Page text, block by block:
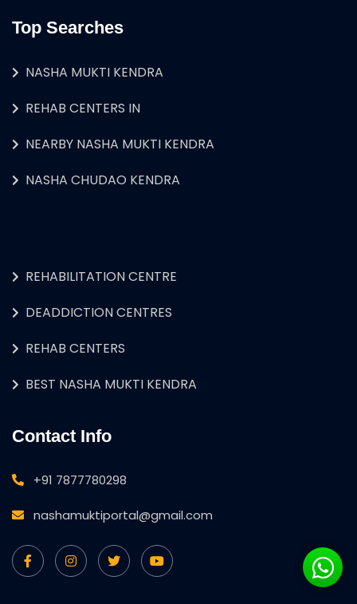
Top Searches
NASHA MUKTI KENDRA
REHAB CENTERS IN
NEARBY NASHA MUKTI KENDRA
NASHA CHUDAO KENDRA
REHABILITATION CENTRE
DEADDICTION CENTRES
REHAB CENTERS
BEST NASHA MUKTI KENDRA
Contact Info
+91 7877780298
nashamuktiportal@gmail.com